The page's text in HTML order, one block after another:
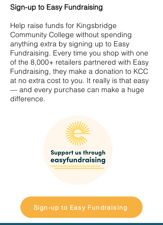
Sign-up to Easy Fundraising
Help raise funds for Kingsbridge
Community College without spending
anything extra by signing up to Easy
Fundraising. Every time you shop with one
of the 8,000+ retailers partnered with Easy
Fundraising, they make a donation to KCC
at no extra cost to you. It really is that easy
— and every purchase can make a huge
difference.
Sign-up to Easy Fundraising